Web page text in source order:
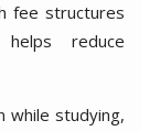
fee structures
reduce
while studying,